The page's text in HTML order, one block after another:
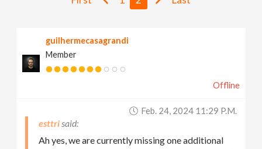
g
guilhermecasagrandi
Member
Offline
Feb. 24, 2024 11:29 P.m.
esttri
Ah yes, we are currently missing one additional